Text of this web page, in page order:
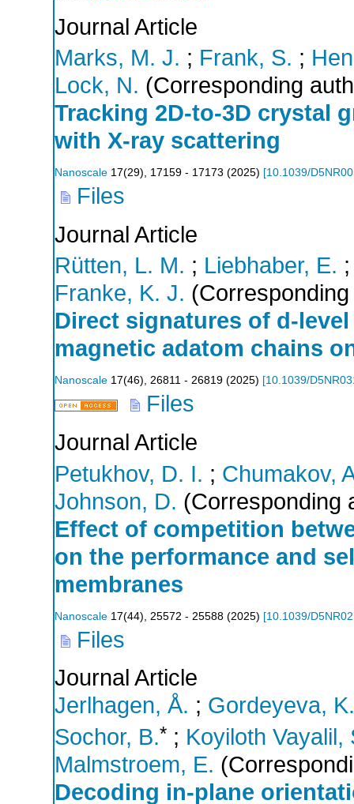
Journal Article
Marks, M. J. ; Frank, S. ;
Lock, N. (Corresponding
Tracking 2D-to-3D crystal
with X-ray scattering
Nanoscale 17(29), 17159 - 17173 (2025) [10.1039/
Files
Journal Article
Rütten, L. M. ; Liebhaber, E.
Franke, K. J.
Direct signatures of d-
magnetic adatom chains
Nanoscale 17(46), 26811 - 26819 (2025) [10.1039/
Files
Journal Article
Petukhov, D. I. ; Chumakov,
Johnson, D. (Corresponding
Effect of competition
on the performance and
membranes
Nanoscale 17(44), 25572 - 25588 (2025) [10.1039/
Files
Journal Article
Jerlhagen, Å. ; Gordeyeva, K.
Sochor, B.* ; Koyiloth Vayalil,
Malmstroem, E.
Decoding in-plane